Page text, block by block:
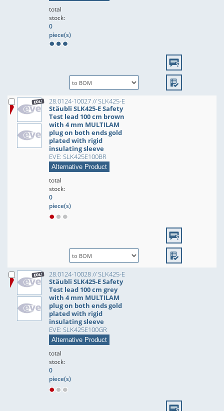
total
stock:
0
piece(s)
28.0124-10027 // SLK425-E
Stäubli SLK425-E Safety
Test lead 100 cm brown
with 4 mm MULTILAM
plug on both ends gold
plated with rigid
insulating sleeve
EVE: SLK425E100BR
Alternative Product
total
stock:
0
piece(s)
28.0124-10028 // SLK425-E
Stäubli SLK425-E Safety
Test lead 100 cm grey
with 4 mm MULTILAM
plug on both ends gold
plated with rigid
insulating sleeve
EVE: SLK425E100GR
Alternative Product
total
stock:
0
piece(s)